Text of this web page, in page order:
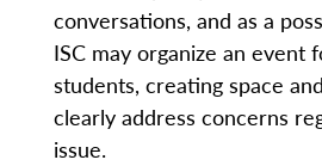
conversations, and as a
ISC may organize an event
students, creating space
clearly address concerns
issue.